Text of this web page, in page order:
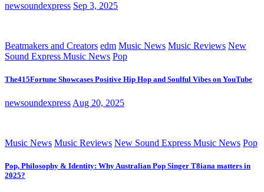
newsoundexpress Sep 3, 2025
Beatmakers and Creators edm Music News Music Reviews New
Sound Express Music News Pop
The415Fortune Showcases Positive Hip Hop and Soulful Vibes on YouTube
newsoundexpress Aug 20, 2025
Music News Music Reviews New Sound Express Music News Pop
Pop, Philosophy & Identity: Why Australian Pop Singer T8iana matters in
2025?